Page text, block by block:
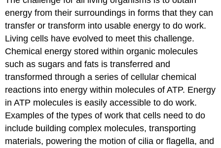
energy from their surroundings in forms that they can
transfer or transform into usable energy to do work.
Living cells have evolved to meet this challenge.
Chemical energy stored within organic molecules
such as sugars and fats is transferred and
transformed through a series of cellular chemical
reactions into energy within molecules of ATP. Energy
in ATP molecules is easily accessible to do work.
Examples of the types of work that cells need to do
include building complex molecules, transporting
materials, powering the motion of cilia or flagella, and